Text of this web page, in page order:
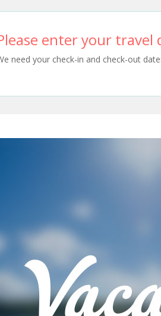
enter your travel
need your check-in and check-out